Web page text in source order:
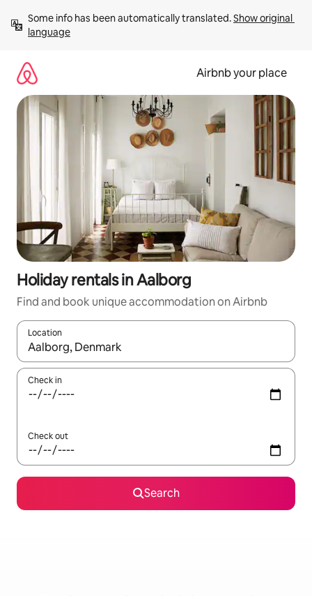
content
Some info has been automatically translated. Show original
language
Airbnb your place
Holiday rentals in Aalborg
Find and book unique accommodation on Airbnb
Location
When results are available, navigate with the up and down
Check in
Check out
Search